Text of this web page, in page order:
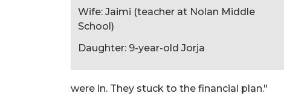
Wife: Jaimi (teacher at Nolan Middle
School)
Daughter: 9-year-old Jorja
were in. They stuck to the financial plan."